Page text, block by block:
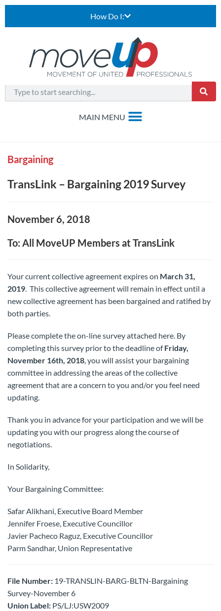
How Do I:
Bargaining
TransLink – Bargaining 2019 Survey
November 6, 2018
To: All MoveUP Members at TransLink
Your current collective agreement expires on March 31,
2019. This collective agreement will remain in effect until a
new collective agreement has been bargained and ratified by
both parties.
Please complete the on-line survey attached here. By
completing this survey prior to the deadline ofFriday,
November 16th, 2018, you will assist your bargaining
committee in addressing the areas of the collective
agreement that are a concern to you and/or you feel need
updating.
Thank you in advance for your participation and we will be
updating you with our progress along the course of
negotiations.
In Solidarity,
Your Bargaining Committee:
Safar Alikhani, Executive Board Member
Jennifer Froese, Executive Councillor
Javier Pacheco Raguz, Executive Councillor
Parm Sandhar, Union Representative
File Number: 19-TRANSLIN-BARG-BLTN-Bargaining
Survey-November 6
Union Label: PS/LJ:USW2009